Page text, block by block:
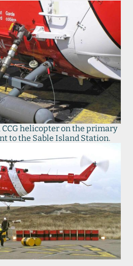
helicopter on the primary
to the Sable Island Station.